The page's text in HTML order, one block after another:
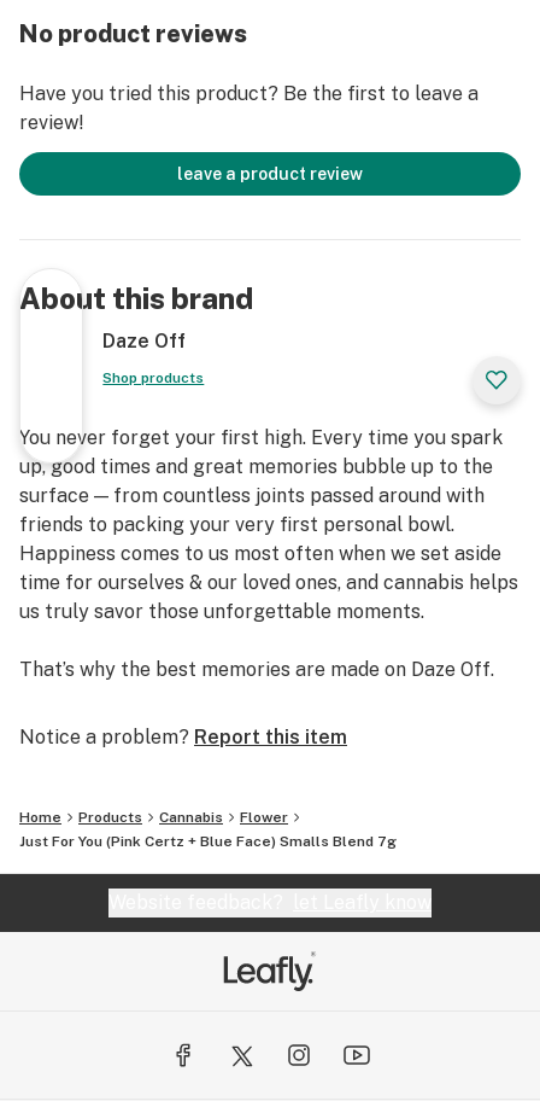
No product reviews
Have you tried this product? Be the first to leave a
review!
leave a product review
About this brand
Daze Off
Shop products
You never forget your first high. Every time you spark
up, good times and great memories bubble up to the
surface — from countless joints passed around with
friends to packing your very first personal bowl.
Happiness comes to us most often when we set aside
time for ourselves & our loved ones, and cannabis helps
us truly savor those unforgettable moments.
That’s why the best memories are made on Daze Off.
Notice a problem? Report this item
Home Products Cannabis
Flower
Just For You (Pink Certz + Blue Face) Smalls Blend 7g